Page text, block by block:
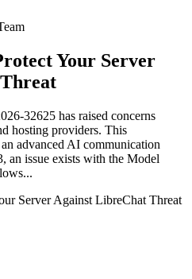
Your Server
32625 has raised concerns
hosting providers. This
advanced AI communication
an issue exists with the Model